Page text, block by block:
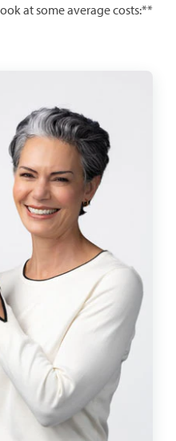
at some average costs:**